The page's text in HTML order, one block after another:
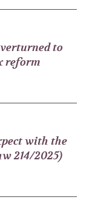
to
reform
with the
214/2025)